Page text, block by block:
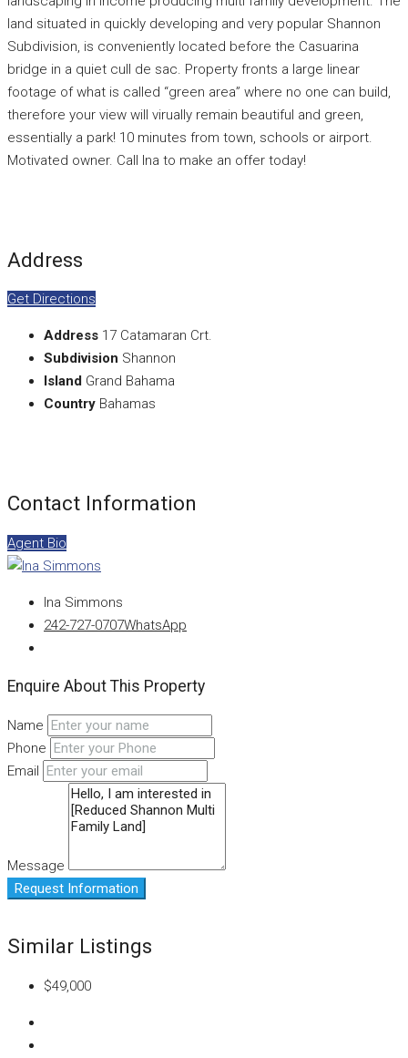
land situated in quickly developing and very popular Shannon
Subdivision, is conveniently located before the Casuarina
bridge in a quiet cull de sac. Property fronts a large linear
footage of what is called “green area” where no one can build,
therefore your view will virually remain beautiful and green,
essentially a park! 10 minutes from town, schools or airport.
Motivated owner. Call Ina to make an offer today!
Address
Get Directions
Address 17 Catamaran Crt.
Subdivision Shannon
Island Grand Bahama
Country Bahamas
Contact Information
Agent Bio
Ina Simmons
242-727-0707WhatsApp
Enquire About This Property
Name
Phone
Email
Message
Request Information
Similar Listings
$49,000